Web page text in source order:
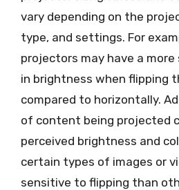
vary depending on the
type, and settings. For
projectors may have a
in brightness when flipping
compared to horizontally.
of content being projected
perceived brightness and
certain types of images or
sensitive to flipping than